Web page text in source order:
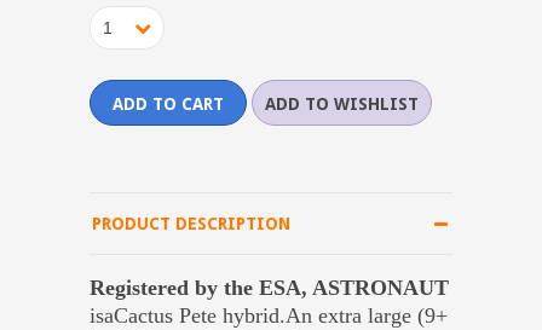
1
PRODUCT DESCRIPTION
Registered by the ESA, ASTRONAUT
isaCactus Pete hybrid.An extra large (9+